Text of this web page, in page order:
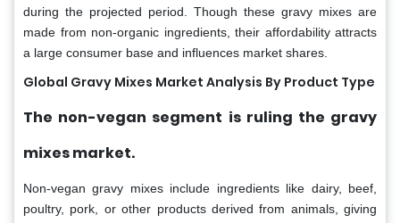
during the projected period. Though these gravy mixes are
made from non-organic ingredients, their affordability attracts
a large consumer base and influences market shares.
Global Gravy Mixes Market Analysis By Product Type
The non-vegan segment is ruling the gravy
mixes market.
Non-vegan gravy mixes include ingredients like dairy, beef,
poultry, pork, or other products derived from animals, giving